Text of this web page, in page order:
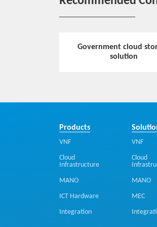
Government cloud
solution
Products
VNF
Cloud
Infrastructure
MANO
ICT Hardware
Integration
VNF
Cloud
MANO
MEC